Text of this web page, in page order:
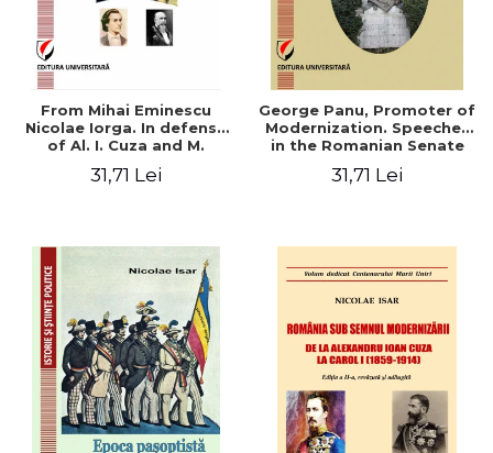
From Mihai Eminescu
Nicolae Iorga. In defense
of Al. I. Cuza and M.
31,71 Lei
George Panu, Promoter of
Modernization. Speeches
in the Romanian Senate
31,71 Lei